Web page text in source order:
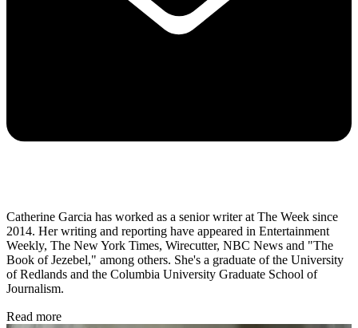
Catherine Garcia has worked as a senior writer at The Week since
2014. Her writing and reporting have appeared in Entertainment
Weekly, The New York Times, Wirecutter, NBC News and "The
Book of Jezebel," among others. She's a graduate of the University
of Redlands and the Columbia University Graduate School of
Journalism.
Read more